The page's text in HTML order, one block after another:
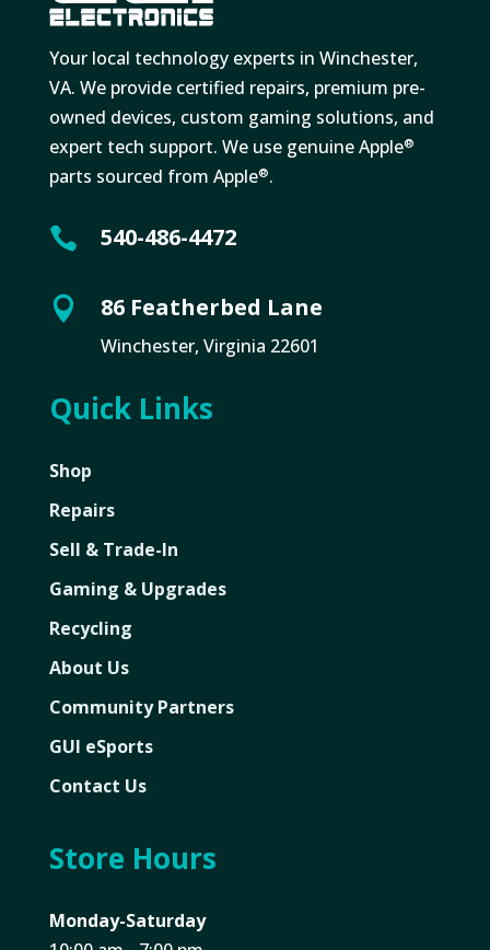
Your local technology experts in Winchester,
VA. We provide certified repairs, premium pre-
owned devices, custom gaming solutions, and
expert tech support. We use genuine Apple®
parts sourced from Apple®.
 540-486-4472
 86 Featherbed Lane
Winchester, Virginia 22601
Quick Links
Shop
Repairs
Sell & Trade-In
Gaming & Upgrades
Recycling
About Us
Community Partners
GUI eSports
Contact Us
Store Hours
Monday-Saturday